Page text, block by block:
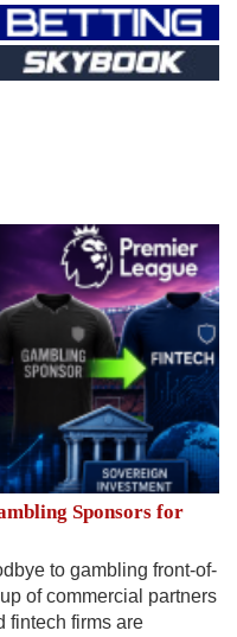
Sponsors for
to gambling front-of-
of commercial partners
fintech ​firms are